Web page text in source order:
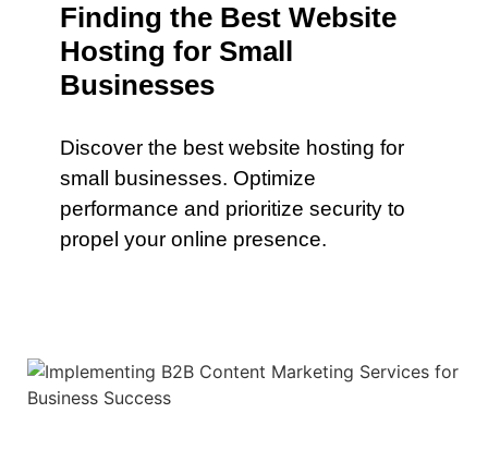
Finding the Best Website
Hosting for Small
Businesses
Discover the best website hosting for
small businesses. Optimize
performance and prioritize security to
propel your online presence.